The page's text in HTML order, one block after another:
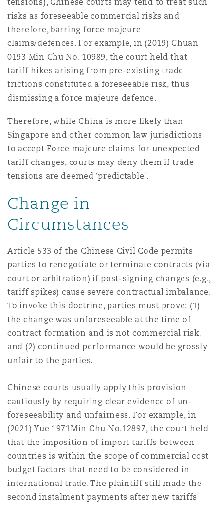
tensions), Chinese courts may tend to treat such
risks as foreseeable commercial risks and
therefore, barring force majeure
claims/defences. For example, in (2019) Chuan
0193 Min Chu No. 10989, the court held that
tariff hikes arising from pre-existing trade
frictions constituted a foreseeable risk, thus
dismissing a force majeure defence.
Therefore, while China is more likely than
Singapore and other common law jurisdictions
to accept Force majeure claims for unexpected
tariff changes, courts may deny them if trade
tensions are deemed ‘predictable’.
Change in
Circumstances
Article 533 of the Chinese Civil Code permits
parties to renegotiate or terminate contracts (via
court or arbitration) if post-signing changes (e.g.,
tariff spikes) cause severe contractual imbalance.
To invoke this doctrine, parties must prove: (1)
the change was unforeseeable at the time of
contract formation and is not commercial risk,
and (2) continued performance would be grossly
unfair to the parties.
Chinese courts usually apply this provision
cautiously by requiring clear evidence of un-
foreseeability and unfairness. For example, in
(2021) Yue 1971Min Chu No.12897, the court held
that the imposition of import tariffs between
countries is within the scope of commercial cost
budget factors that need to be considered in
international trade. The plaintiff still made the
second instalment payments after new tariffs